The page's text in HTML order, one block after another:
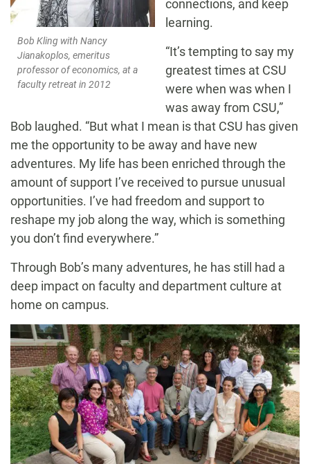
Bob Kling with Nancy
Jianakoplos, emeritus
professor of economics, at a
faculty retreat in 2012
connections, and keep
learning.
“It’s tempting to say my
greatest times at CSU
were when was when I
was away from CSU,”
Bob laughed. “But what I mean is that CSU has given
me the opportunity to be away and have new
adventures. My life has been enriched through the
amount of support I’ve received to pursue unusual
opportunities. I’ve had freedom and support to
reshape my job along the way, which is something
you don’t find everywhere.”
Through Bob’s many adventures, he has still had a
deep impact on faculty and department culture at
home on campus.